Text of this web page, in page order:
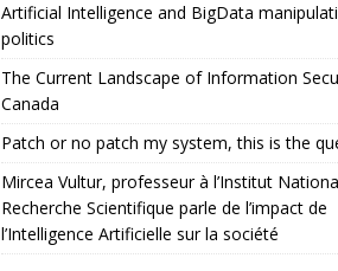
Artificial Intelligence and BigData
politics
The Current Landscape of Information
Canada
Patch or no patch my system, this is the
Mircea Vultur, professeur à l’Institut
Recherche Scientifique parle de l’impact de
l’Intelligence Artificielle sur la société